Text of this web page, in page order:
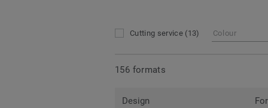
Cutting service (13) Colour
156 formats
Design